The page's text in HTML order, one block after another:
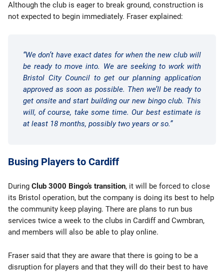
Although the club is eager to break ground, construction is
not expected to begin immediately. Fraser explained:
“We don’t have exact dates for when the new club will
be ready to move into. We are seeking to work with
Bristol City Council to get our planning application
approved as soon as possible. Then we’ll be ready to
get onsite and start building our new bingo club. This
will, of course, take some time. Our best estimate is
at least 18 months, possibly two years or so.”
Busing Players to Cardiff
During Club 3000 Bingo’s transition, it will be forced to close
its Bristol operation, but the company is doing its best to help
the community keep playing. There are plans to run bus
services twice a week to the clubs in Cardiff and Cwmbran,
and members will also be able to play online.
Fraser said that they are aware that there is going to be a
disruption for players and that they will do their best to have